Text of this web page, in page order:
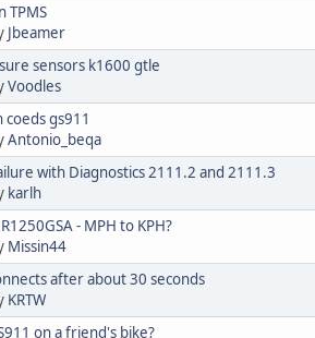
TPMS
Jbeamer
sensors k1600 gtle
Voodles
coeds gs911
Antonio_beqa
with Diagnostics 2111.2 and 2111.3
karlh
- MPH to KPH?
Missin44
after about 30 seconds
KRTW
on a friend's bike?